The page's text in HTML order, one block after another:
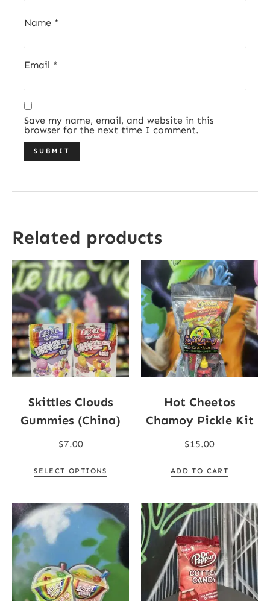
Name *
Email *
Save my name, email, and website in this
browser for the next time I comment.
Related products
Skittles Clouds
Gummies (China)
$7.00
SELECT OPTIONS
Hot Cheetos
Chamoy Pickle Kit
$15.00
ADD TO CART